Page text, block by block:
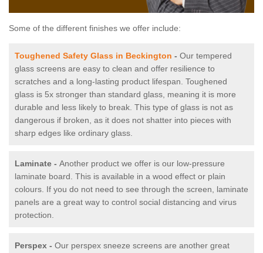
Some of the different finishes we offer include:
Toughened Safety Glass in Beckington - Our tempered
glass screens are easy to clean and offer resilience to
scratches and a long-lasting product lifespan. Toughened
glass is 5x stronger than standard glass, meaning it is more
durable and less likely to break. This type of glass is not as
dangerous if broken, as it does not shatter into pieces with
sharp edges like ordinary glass.
Laminate - Another product we offer is our low-pressure
laminate board. This is available in a wood effect or plain
colours. If you do not need to see through the screen, laminate
panels are a great way to control social distancing and virus
protection.
Perspex - Our perspex sneeze screens are another great